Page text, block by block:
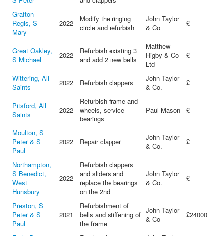
Grafton
Regis, S
Mary
2022
Modify the ringing
circle and refurbish
John Taylor
& Co
£
Great Oakley,
S Michael
2022
Refurbish existing 3
and add 2 new bells
Matthew
Higby & Co
Ltd
£
Wittering, All
Saints
2022 Refurbish clappers
John Taylor
& Co.
£
Pitsford, All
Saints
2022
Refurbish frame and
wheels, service
bearings
Paul Mason £
Moulton, S
Peter & S
Paul
2022 Repair clapper
John Taylor
& Co.
£
Northampton,
S Benedict,
West
Hunsbury
2022
Refurbish clappers
and sliders and
replace the bearings
on the 2nd
John Taylor
& Co.
£
Preston, S
Peter & S
Paul
2021
Refurbishment of
bells and stiffening of
the frame
John Taylor
& Co
£24000